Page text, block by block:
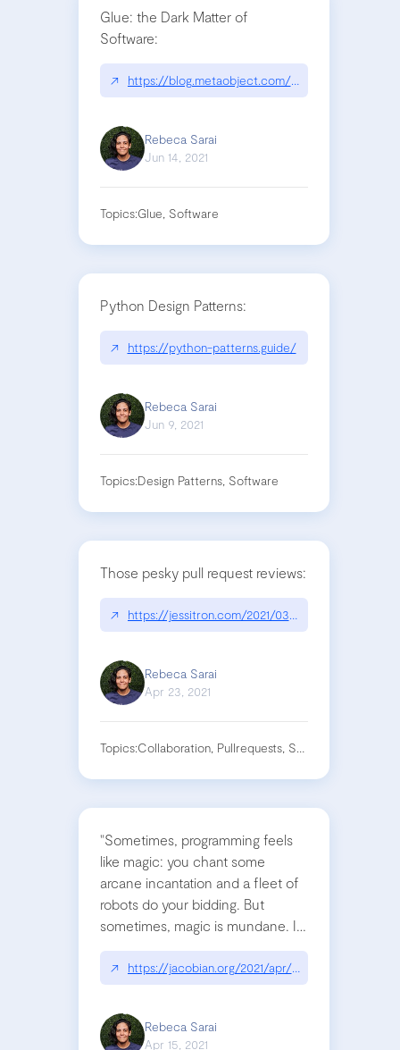
Glue: the Dark Matter of
Software:
↗ https://blog.metaobject.com/2021/06/glue-
Rebeca Sarai
Jun 14, 2021
Topics:Glue, Software
Python Design Patterns:
↗ https://python-patterns.guide/
Rebeca Sarai
Jun 9, 2021
Topics:Design Patterns, Software
Those pesky pull request reviews:
↗ https://jessitron.com/2021/03/27/those-pesky-
Rebeca Sarai
Apr 23, 2021
Topics:Collaboration, Pullrequests, Software
"Sometimes, programming feels
like magic: you chant some
arcane incantation and a fleet of
robots do your bidding. But
sometimes, magic is mundane. If
you’re willing to embrace the
grind, you can pull off the
impossible"
↗ https://jacobian.org/2021/apr/7/embrace-the-
Rebeca Sarai
Apr 15, 2021